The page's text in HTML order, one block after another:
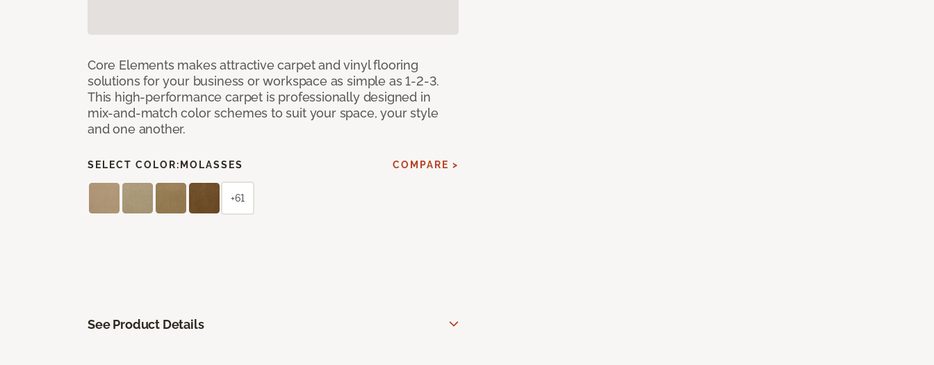
Core Elements makes attractive carpet and vinyl flooring
solutions for your business or workspace as simple as 1-2-3.
This high-performance carpet is professionally designed in
mix-and-match color schemes to suit your space, your style
and one another.
SELECT COLOR: MOLASSES COMPARE >
+61
See Product Details